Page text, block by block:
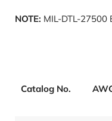
NOTE: MIL-DTL-27500
Catalog No.